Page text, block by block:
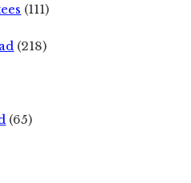
(111)
(218)
(65)